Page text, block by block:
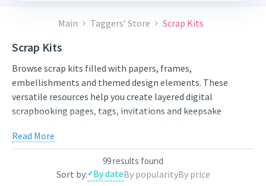
Main Taggers’ Store Scrap Kits
Scrap Kits
Browse scrap kits filled with papers, frames,
embellishments and themed design elements. These
versatile resources help you create layered digital
scrapbooking pages, tags, invitations and keepsake
compositions with a consistent visual style.
Compare styles, open the individual product pages for full
previews and licensing details, and choose artwork that fits
your next project. New works from independent artists are
Read More
99 results found
Sort by: By dateBy popularityBy price